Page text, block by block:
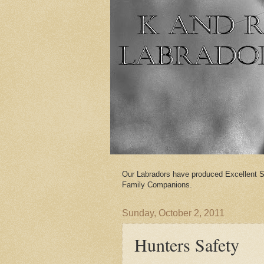
Our Labradors have produced Excellent
Family Companions.
Sunday, October 2, 2011
Hunters Safety